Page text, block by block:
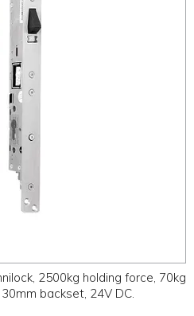
2500kg holding force, 70kg
backset, 24V DC.